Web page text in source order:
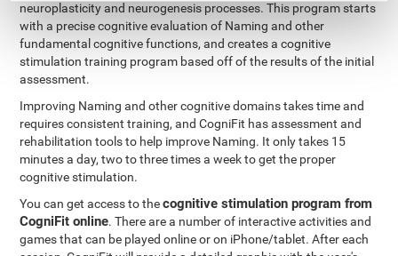
neuroplasticity and neurogenesis processes. This program starts
with a precise cognitive evaluation of Naming and other
fundamental cognitive functions, and creates a cognitive
stimulation training program based off of the results of the initial
assessment.
Improving Naming and other cognitive domains takes time and
requires consistent training, and CogniFit has assessment and
rehabilitation tools to help improve Naming. It only takes 15
minutes a day, two to three times a week to get the proper
cognitive stimulation.
You can get access to thecognitive stimulation program from
CogniFit online. There are a number of interactive activities and
games that can be played online or on iPhone/tablet. After each